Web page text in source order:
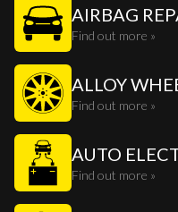
AIRBAG
Find out more »
ALLOY
Find out more »
AUTO
Find out more »